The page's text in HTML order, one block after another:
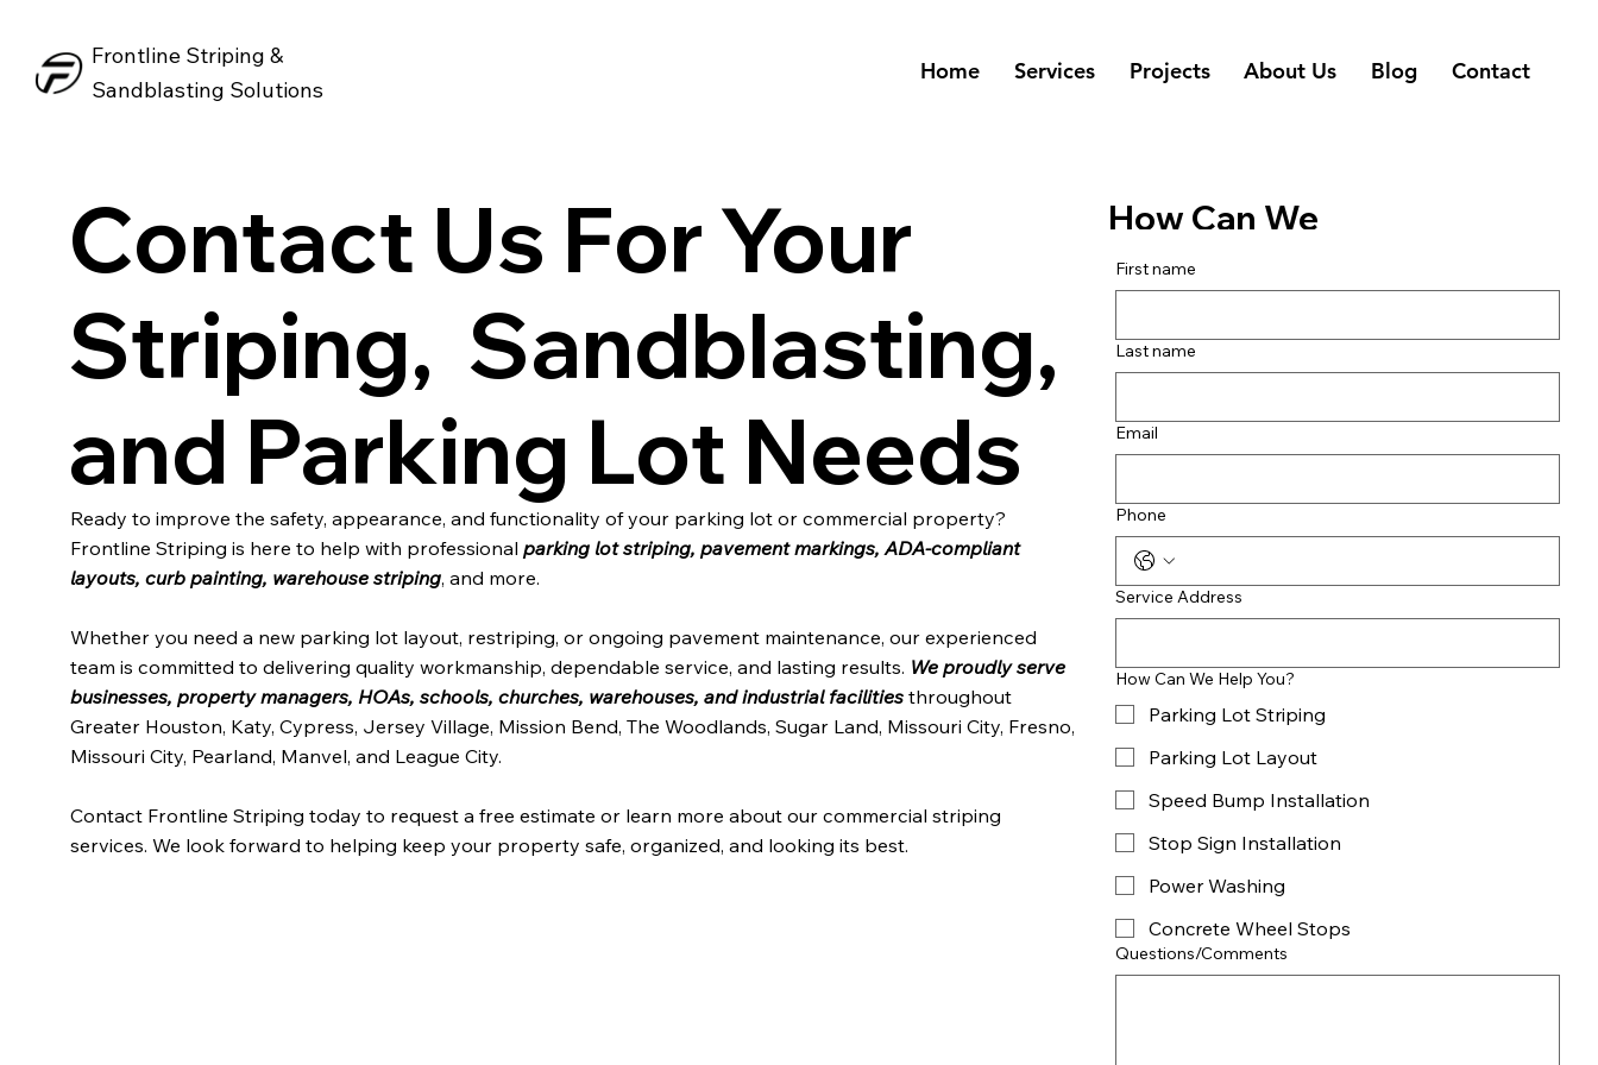
Frontline Striping &
Sandblasting Solutions
Home Services Projects About Us Blog Contact
Contact Us For Your
Striping, Sandblasting,
and Parking Lot Needs
How Can We
Help You?
First name
Last name
Email
Phone
Service Address
How Can We Help You?
Parking Lot Striping
Parking Lot Layout
Speed Bump Installation
Stop Sign Installation
Power Washing
Concrete Wheel Stops
Questions/Comments
Ready to improve the safety, appearance, and functionality of your parking lot or commercial property?
Frontline Striping is here to help with professionalparking lot striping, pavement markings, ADA-compliant
layouts, curb painting, warehouse striping, and more.
Whether you need a new parking lot layout, restriping, or ongoing pavement maintenance, our experienced
team is committed to delivering quality workmanship, dependable service, and lasting results. We proudly serve
businesses, property managers, HOAs, schools, churches, warehouses, and industrial facilities throughout
Greater Houston, Katy, Cypress, Jersey Village, Mission Bend, The Woodlands, Sugar Land, Missouri City, Fresno,
Missouri City, Pearland, Manvel, and League City.
Contact Frontline Striping today to request a free estimate or learn more about our commercial striping
services. We look forward to helping keep your property safe, organized, and looking its best.